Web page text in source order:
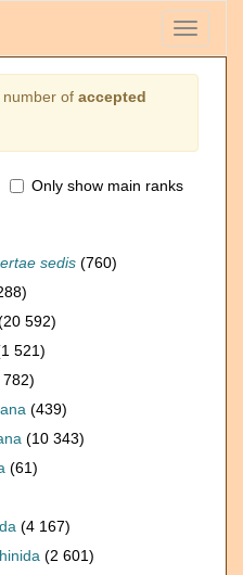
Toggle
number of accepted
Only show main ranks
sedis (760)
592)
521)
(439)
(10 343)
(61)
(4 167)
(2 601)